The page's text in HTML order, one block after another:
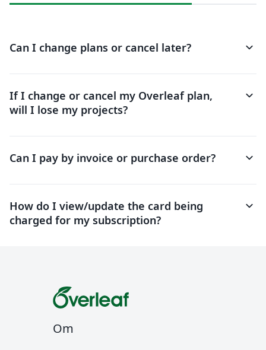
Can I change plans or cancel later? keyboard_arrow_down
If I change or cancel my Overleaf plan,
will I lose my projects?
keyboard_arrow_down
Can I pay by invoice or purchase order? keyboard_arrow_down
How do I view/update the card being
charged for my subscription?
keyboard_arrow_down
Om